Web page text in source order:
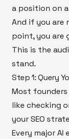
a position on
And if you are
point, you are
This is the
stand.
Step 1: Query
Most
like checking
your SEO
Every major AI